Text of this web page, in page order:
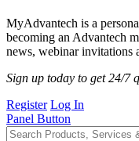
MyAdvantech is a
becoming an Advantech
news, webinar invitations
Sign up today to get 24/7
Register Log In
Panel Button